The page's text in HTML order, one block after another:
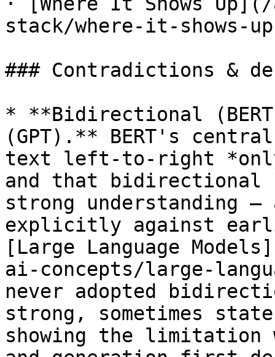
stack/where-it-shows-
### Contradictions &
* **Bidirectional
(GPT).** BERT's
text left-to-right
and that bidirectional
strong understanding —
explicitly against
[Large Language
ai-concepts/large-
never adopted
strong, sometimes
showing the limitation